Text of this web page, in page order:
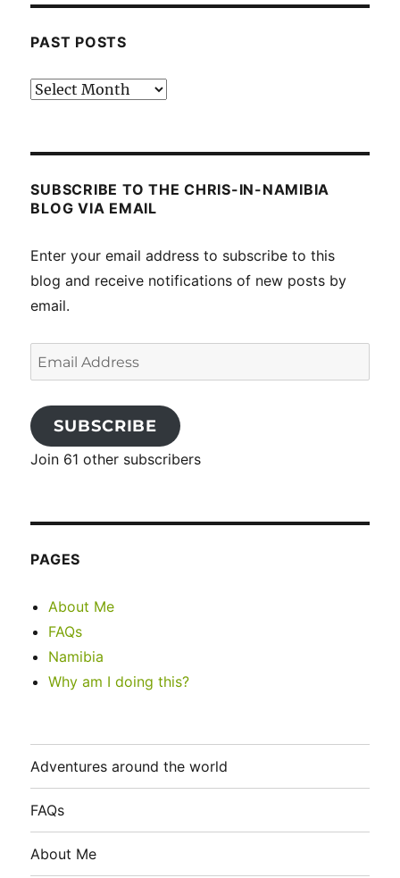
PAST POSTS
Past
SUBSCRIBE TO THE CHRIS-IN-NAMIBIA
BLOG VIA EMAIL
Enter your email address to subscribe to this
blog and receive notifications of new posts by
email.
Email
Address
SUBSCRIBE
Join 61 other subscribers
PAGES
About Me
FAQs
Namibia
Why am I doing this?
Adventures around the world
FAQs
About Me